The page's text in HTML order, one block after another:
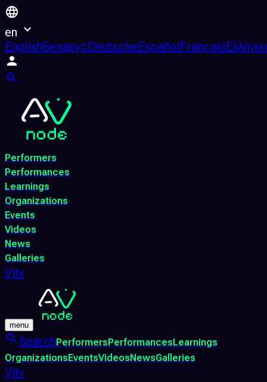
en
EnglishБеларусDeutscheEspañolFrançais
Performers
Performances
Learnings
Organizations
Events
Videos
News
Galleries
Vjtv
menu
SearchPerformersPerformancesLearnings
OrganizationsEventsVideosNewsGalleries
Vjtv